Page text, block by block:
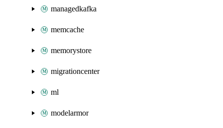
managedkafka
memcache
memorystore
migrationcenter
ml
modelarmor